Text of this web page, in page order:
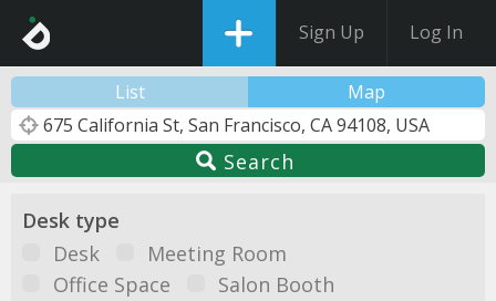
Sign Up Log In
List Map
Search
Desk type
Desk
Meeting Room
Office Space
Salon Booth